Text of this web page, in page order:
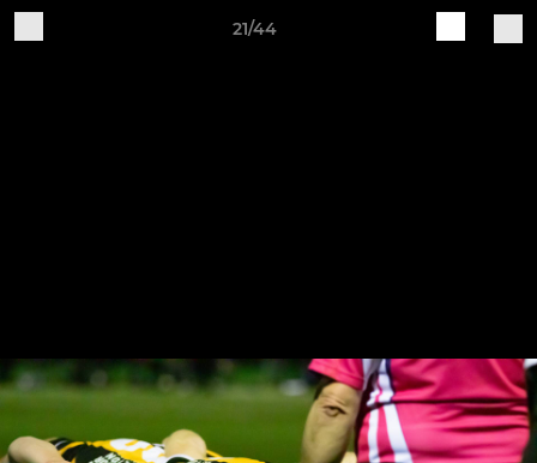
21/44